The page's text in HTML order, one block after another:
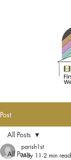
Post
All Posts
All Posts
parish1st
May 11 2 min read